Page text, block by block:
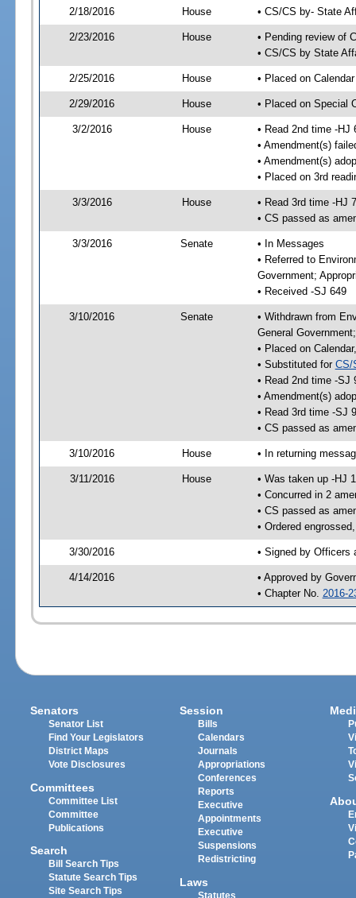
2/18/2016 House • CS/CS by- State
2/23/2016 House
• Pending review of
• CS/CS by State
2/25/2016 House • Placed on
2/29/2016 House • Placed on Special
3/2/2016 House
• Read 2nd time -HJ
• Amendment(s)
• Amendment(s)
• Placed on 3rd
3/3/2016 House
• Read 3rd time -HJ
• CS passed as
3/3/2016 Senate
• In Messages
• Referred to
Government;
• Received -SJ 649
3/10/2016 Senate
• Withdrawn from
General
• Placed on
• Substituted for CS/
• Read 2nd time -SJ
• Amendment(s)
• Read 3rd time -SJ
• CS passed as
3/10/2016 House • In returning
3/11/2016 House
• Was taken up -HJ
• Concurred in 2
• CS passed as
• Ordered
3/30/2016 • Signed by Officers
4/14/2016
• Approved by
• Chapter No. 2016-
Senators
Senator List
Find Your Legislators
District Maps
Vote Disclosures
Committees
Committee List
Committee
Publications
Search
Bill Search Tips
Statute Search Tips
Site Search Tips
Session
Bills
Calendars
Journals
Appropriations
Conferences
Reports
Executive
Appointments
Executive
Suspensions
Redistricting
Laws
Statutes